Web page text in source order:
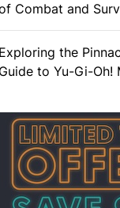
Combat and
Exploring the
Guide to Yu-Gi-Oh!